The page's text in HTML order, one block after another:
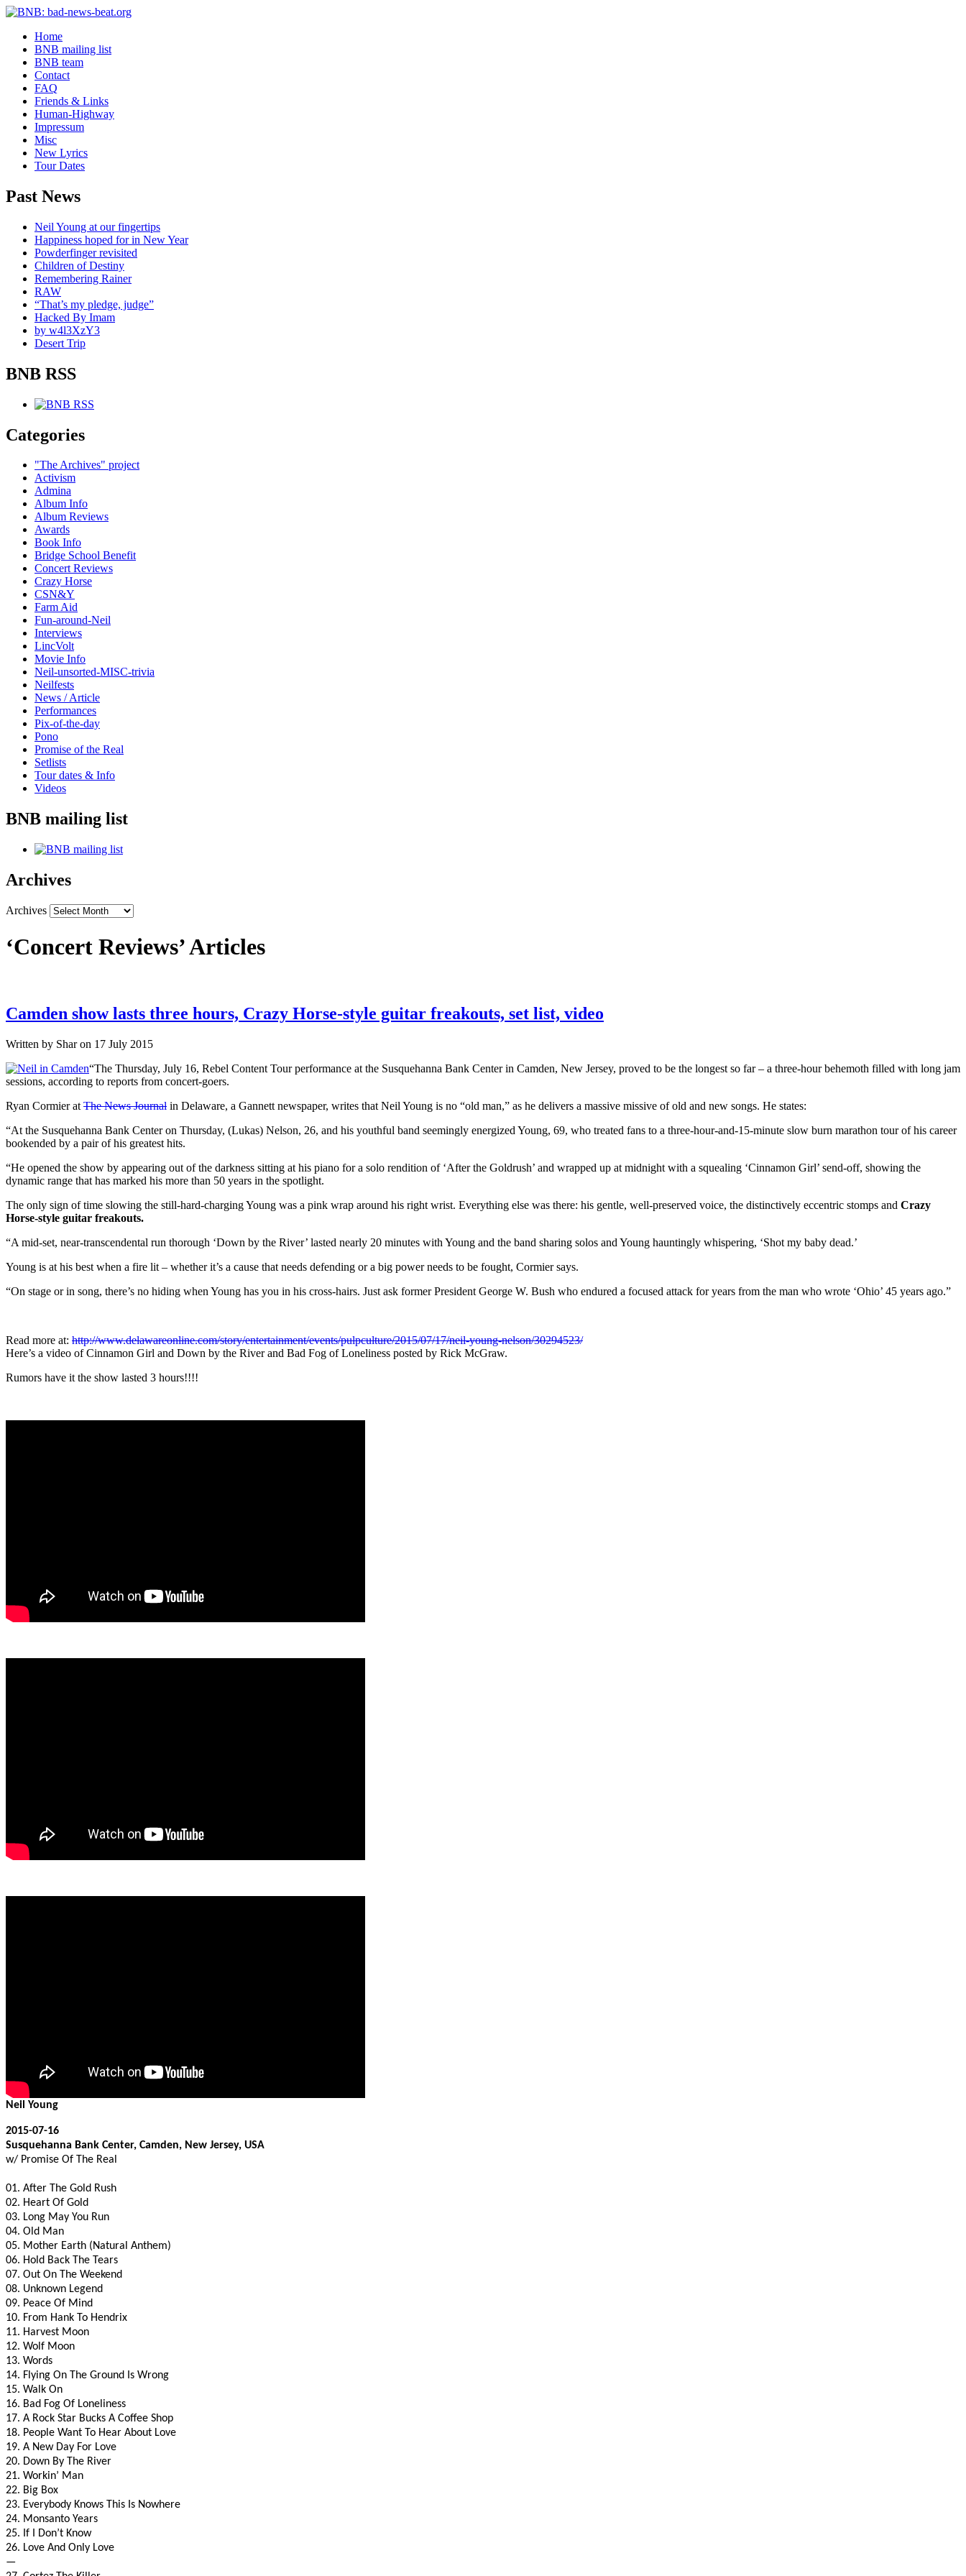
Home
BNB mailing list
BNB team
Contact
FAQ
Friends & Links
Human-Highway
Impressum
Misc
New Lyrics
Tour Dates
Past News
Neil Young at our fingertips
Happiness hoped for in New Year
Powderfinger revisited
Children of Destiny
Remembering Rainer
RAW
“That’s my pledge, judge”
Hacked By Imam
by w4l3XzY3
Desert Trip
BNB RSS
Categories
"The Archives" project
Activism
Admina
Album Info
Album Reviews
Awards
Book Info
Bridge School Benefit
Concert Reviews
Crazy Horse
CSN&Y
Farm Aid
Fun-around-Neil
Interviews
LincVolt
Movie Info
Neil-unsorted-MISC-trivia
Neilfests
News / Article
Performances
Pix-of-the-day
Pono
Promise of the Real
Setlists
Tour dates & Info
Videos
BNB mailing list
Archives
Archives
‘Concert Reviews’ Articles
Camden show lasts three hours, Crazy Horse-style guitar freakouts, set list, video
Written by Shar on 17 July 2015
“The Thursday, July 16, Rebel Content Tour performance at the Susquehanna Bank Center in Camden, New Jersey, proved to be the longest so far – a three-hour behemoth filled with long jam
sessions, according to reports from concert-goers.
Ryan Cormier at The News Journal in Delaware, a Gannett newspaper, writes that Neil Young is no “old man,” as he delivers a massive missive of old and new songs. He states:
“At the Susquehanna Bank Center on Thursday, (Lukas) Nelson, 26, and his youthful band seemingly energized Young, 69, who treated fans to a three-hour-and-15-minute slow burn marathon tour of his career
bookended by a pair of his greatest hits.
“He opened the show by appearing out of the darkness sitting at his piano for a solo rendition of ‘After the Goldrush’ and wrapped up at midnight with a squealing ‘Cinnamon Girl’ send-off, showing the
dynamic range that has marked his more than 50 years in the spotlight.
The only sign of time slowing the still-hard-charging Young was a pink wrap around his right wrist. Everything else was there: his gentle, well-preserved voice, the distinctively eccentric stomps and Crazy
Horse-style guitar freakouts.
“A mid-set, near-transcendental run thorough ‘Down by the River’ lasted nearly 20 minutes with Young and the band sharing solos and Young hauntingly whispering, ‘Shot my baby dead.’
Young is at his best when a fire lit – whether it’s a cause that needs defending or a big power needs to be fought, Cormier says.
“On stage or in song, there’s no hiding when Young has you in his cross-hairs. Just ask former President George W. Bush who endured a focused attack for years from the man who wrote ‘Ohio’ 45 years ago.”
Read more at: http://www.delawareonline.com/story/entertainment/events/pulpculture/2015/07/17/neil-young-nelson/30294523/
Here’s a video of Cinnamon Girl and Down by the River and Bad Fog of Loneliness posted by Rick McGraw.
Rumors have it the show lasted 3 hours!!!!
Neil Young
2015-07-16
Susquehanna Bank Center, Camden, New Jersey, USA
w/ Promise Of The Real
01. After The Gold Rush
02. Heart Of Gold
03. Long May You Run
04. Old Man
05. Mother Earth (Natural Anthem)
06. Hold Back The Tears
07. Out On The Weekend
08. Unknown Legend
09. Peace Of Mind
10. From Hank To Hendrix
11. Harvest Moon
12. Wolf Moon
13. Words
14. Flying On The Ground Is Wrong
15. Walk On
16. Bad Fog Of Loneliness
17. A Rock Star Bucks A Coffee Shop
18. People Want To Hear About Love
19. A New Day For Love
20. Down By The River
21. Workin’ Man
22. Big Box
23. Everybody Knows This Is Nowhere
24. Monsanto Years
25. If I Don’t Know
26. Love And Only Love
—